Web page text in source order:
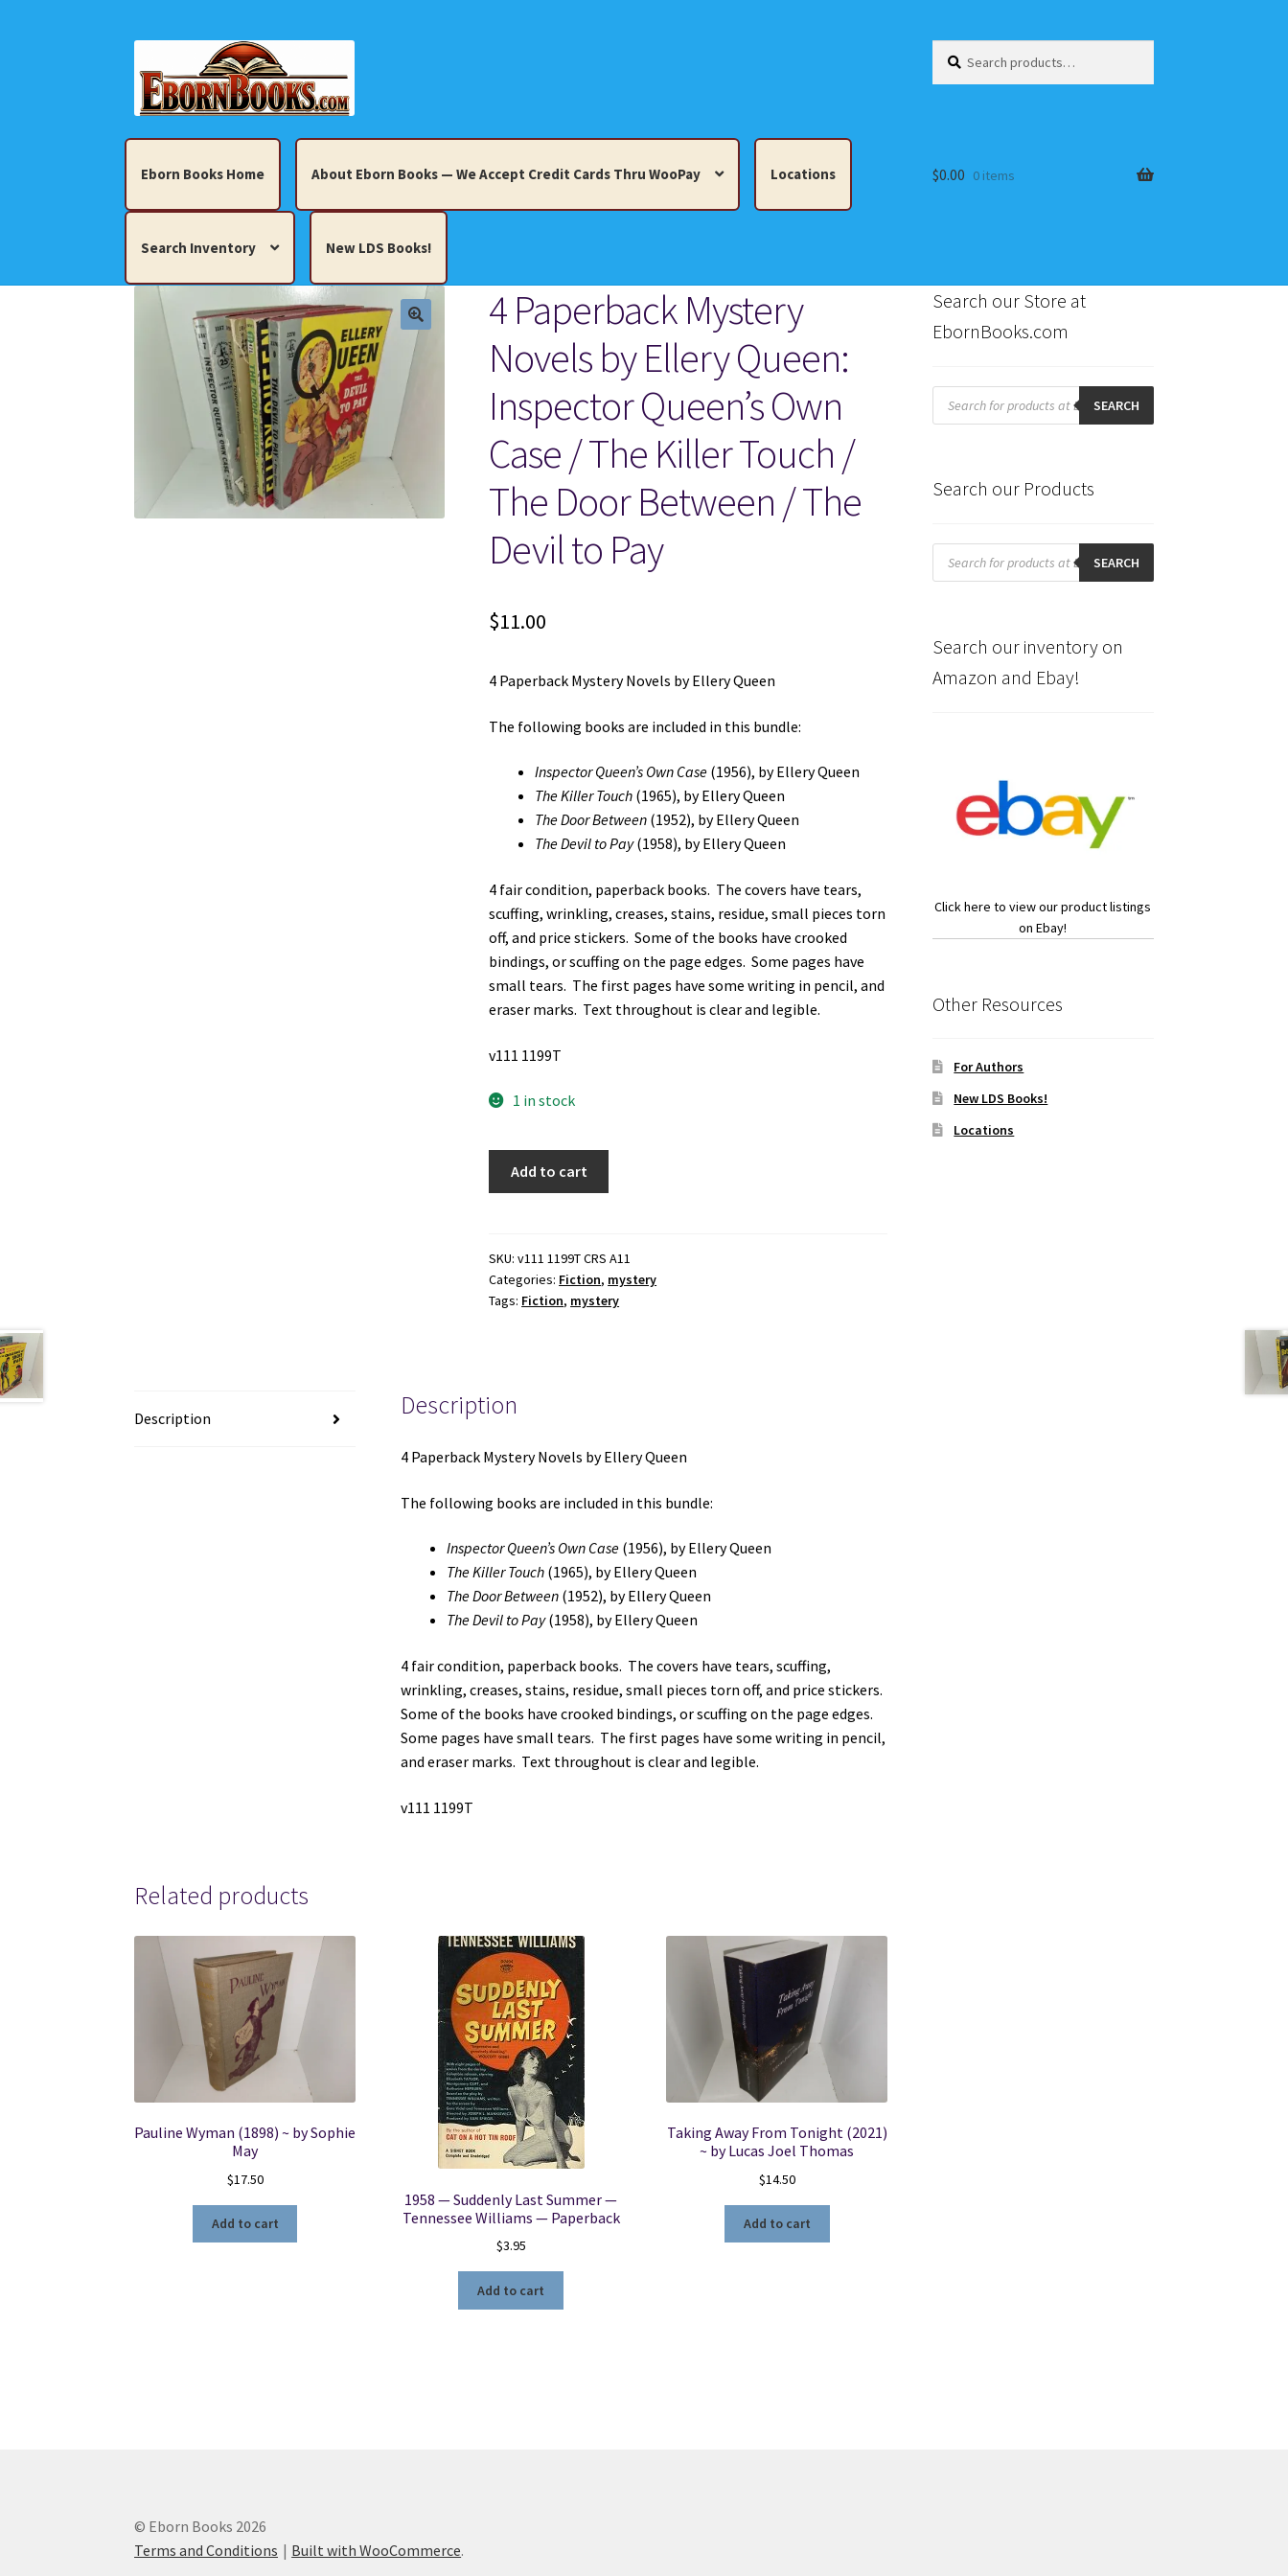
to
navigation
to
content
for:
Eborn Books Home About Eborn Books — We Accept Credit Cards Thru WooPay Locations
Search Inventory New LDS Books!
Home About Eborn Books — We Accept Credit Cards Thru WooPay
Books, Pamphlets, Coins, Posters, Antiques, Knick-Knacks, Misc. Collectibles. Cart Checkout Locations
My account New LDS Books! Search Results Terms and Conditions
$0.00 0 items
4 Paperback Mystery
Novels by Ellery Queen:
Inspector Queen’s Own
Case / The Killer Touch /
The Door Between / The
Devil to Pay
$11.00
4 Paperback Mystery Novels by Ellery Queen
The following books are included in this bundle:
Inspector Queen’s Own Case (1956), by Ellery Queen
The Killer Touch (1965), by Ellery Queen
The Door Between (1952), by Ellery Queen
The Devil to Pay(1958), by Ellery Queen
4 fair condition, paperback books. The covers have tears,
scuffing, wrinkling, creases, stains, residue, small pieces torn
off, and price stickers. Some of the books have crooked
bindings, or scuffing on the page edges. Some pages have
small tears. The first pages have some writing in pencil, and
eraser marks. Text throughout is clear and legible.
v111 1199T
1 in stock
by
Ellery
Queen:
Case
The
Killer
Touch
The
Door
Between
/
Devil
to
Pay
quantity
Add to cart
SKU:v111 1199T CRS A11
Categories: Fiction, mystery
Tags: Fiction, mystery
Description Description
4 Paperback Mystery Novels by Ellery Queen
The following books are included in this bundle:
Inspector Queen’s Own Case(1956), by Ellery Queen
The Killer Touch(1965), by Ellery Queen
The Door Between(1952), by Ellery Queen
The Devil to Pay(1958), by Ellery Queen
4 fair condition, paperback books. The covers have tears, scuffing,
wrinkling, creases, stains, residue, small pieces torn off, and price stickers.
Some of the books have crooked bindings, or scuffing on the page edges.
Some pages have small tears. The first pages have some writing in pencil,
and eraser marks. Text throughout is clear and legible.
v111 1199T
Related products
Pauline Wyman (1898) ~ by Sophie
May
$17.50
Add to cart
1958 — Suddenly Last Summer —
Tennessee Williams — Paperback
$3.95
Add to cart
Taking Away From Tonight (2021)
~ by Lucas Joel Thomas
$14.50
Add to cart
Search our Store at
EbornBooks.com
Products
search SEARCH
Search our Products
Products
search SEARCH
Search our inventory on
Amazon and Ebay!
Click here to view our product listings
on Ebay!
Other Resources
For Authors
New LDS Books!
Locations
© Eborn Books 2026
Terms and Conditions
Built with WooCommerce.